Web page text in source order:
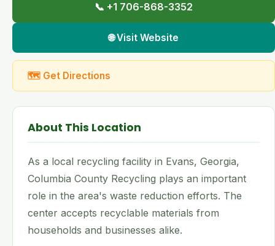
📞 +1 706-868-3352
🌐 Visit Website
🗺 Get Directions
About This Location
As a local recycling facility in Evans, Georgia,
Columbia County Recycling plays an important
role in the area's waste reduction efforts. The
center accepts recyclable materials from
households and businesses alike.